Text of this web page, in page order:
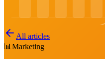
All articles
📊 Marketing